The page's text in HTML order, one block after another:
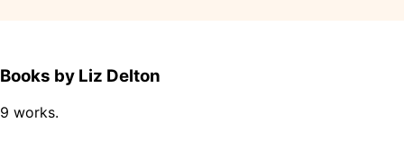
Books by Liz Delton
9 works.